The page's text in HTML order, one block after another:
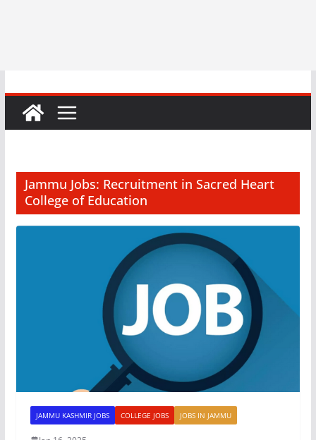
Jammu Jobs: Recruitment in Sacred Heart
College of Education
JAMMU KASHMIR JOBS COLLEGE JOBS JOBS IN JAMMU